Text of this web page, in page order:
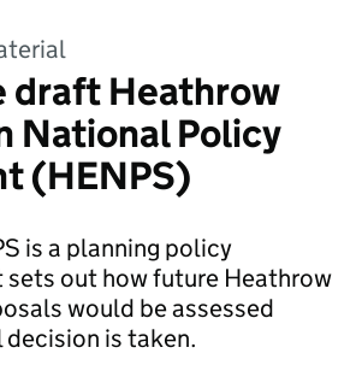
draft Heathrow
National Policy
(HENPS)
is a planning policy
out how future Heathrow
would be assessed
is taken.